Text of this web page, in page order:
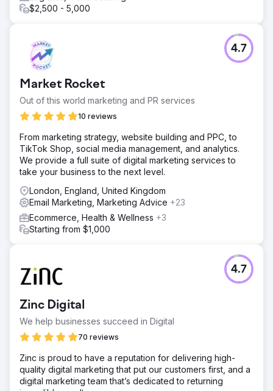
$2,500 - 5,000
Market Rocket
Out of this world marketing and PR services
10 reviews
4.7
From marketing strategy, website building and PPC, to
TikTok Shop, social media management, and analytics.
We provide a full suite of digital marketing services to
take your business to the next level.
London, England, United Kingdom
Email Marketing, Marketing Advice +23
Ecommerce, Health & Wellness +3
Starting from $1,000
Zinc Digital
We help businesses succeed in Digital
70 reviews
4.7
Zinc is proud to have a reputation for delivering high-
quality digital marketing that put our customers first, and a
digital marketing team that’s dedicated to returning